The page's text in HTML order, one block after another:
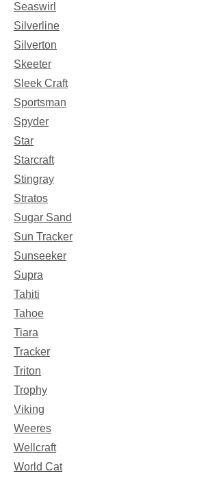
Seaswirl
Silverline
Silverton
Skeeter
Sleek Craft
Sportsman
Spyder
Star
Starcraft
Stingray
Stratos
Sugar Sand
Sun Tracker
Sunseeker
Supra
Tahiti
Tahoe
Tiara
Tracker
Triton
Trophy
Viking
Weeres
Wellcraft
World Cat